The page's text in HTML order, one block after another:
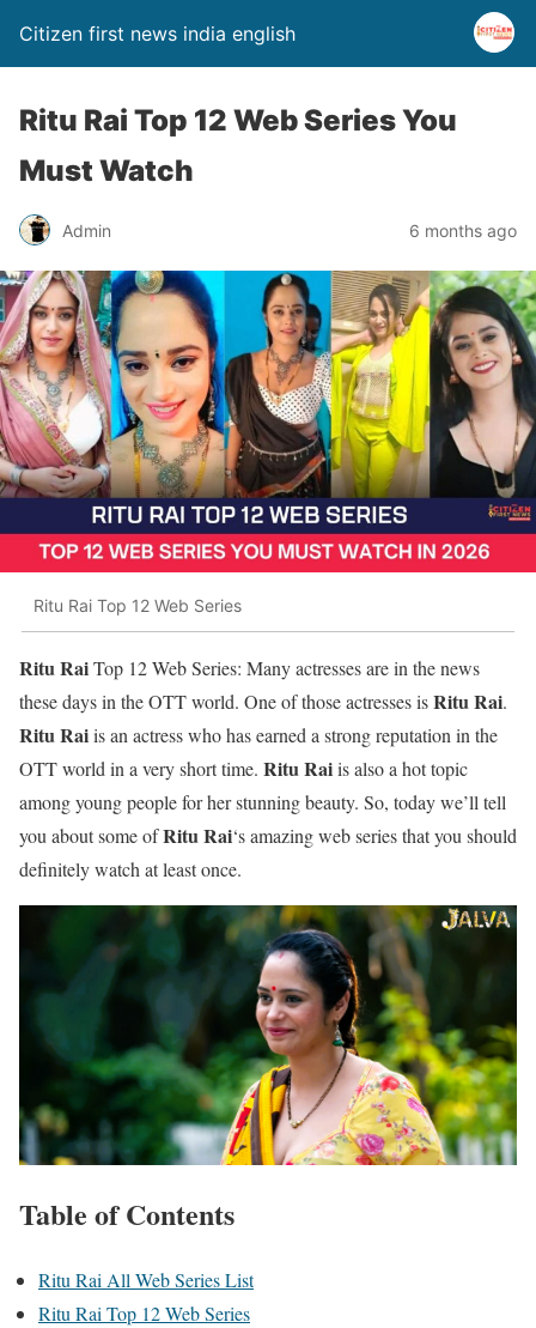
Citizen first news india english
Ritu Rai Top 12 Web Series You
Must Watch
Admin 6 months ago
Ritu Rai Top 12 Web Series
Ritu RaiTop 12 Web Series: Many actresses are in the news
these days in the OTT world. One of those actresses isRitu Rai.
Ritu Raiis an actress who has earned a strong reputation in the
OTT world in a very short time. Ritu Raiis also a hot topic
among young people for her stunning beauty. So, today we’ll tell
you about some ofRitu Rai‘s amazing web series that you should
definitely watch at least once.
Table of Contents
Ritu Rai All Web Series List
Ritu Rai Top 12 Web Series